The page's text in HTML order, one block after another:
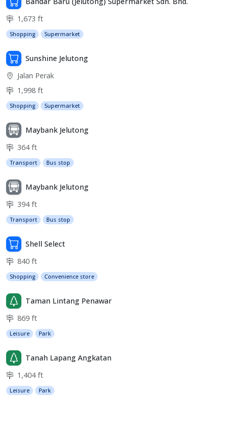
1,673 ft
Shopping Supermarket
Sunshine Jelutong
Jalan Perak
1,998 ft
Shopping Supermarket
Maybank Jelutong
364 ft
Transport Bus stop
Maybank Jelutong
394 ft
Transport Bus stop
Shell Select
840 ft
Shopping Convenience store
Taman Lintang Penawar
869 ft
Leisure Park
Tanah Lapang Angkatan
1,404 ft
Leisure Park